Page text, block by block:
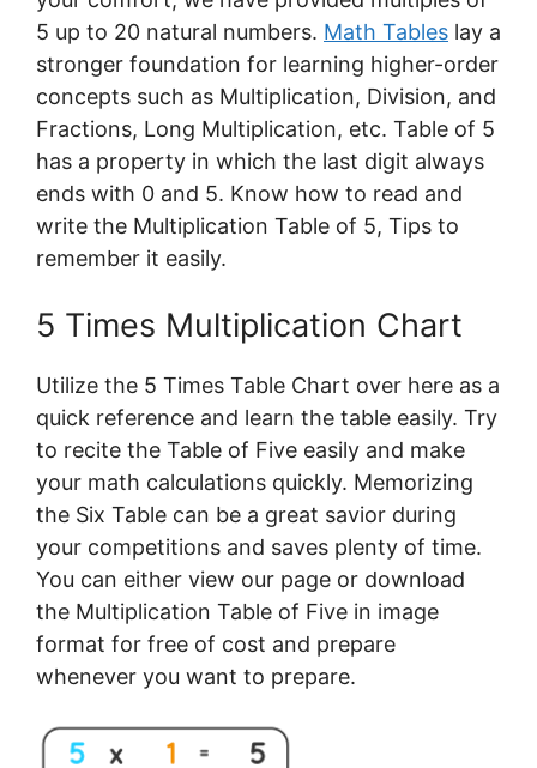
5 up to 20 natural numbers. Math Tables lay a
stronger foundation for learning higher-order
concepts such as Multiplication, Division, and
Fractions, Long Multiplication, etc. Table of 5
has a property in which the last digit always
ends with 0 and 5. Know how to read and
write the Multiplication Table of 5, Tips to
remember it easily.
5 Times Multiplication Chart
Utilize the 5 Times Table Chart over here as a
quick reference and learn the table easily. Try
to recite the Table of Five easily and make
your math calculations quickly. Memorizing
the Six Table can be a great savior during
your competitions and saves plenty of time.
You can either view our page or download
the Multiplication Table of Five in image
format for free of cost and prepare
whenever you want to prepare.